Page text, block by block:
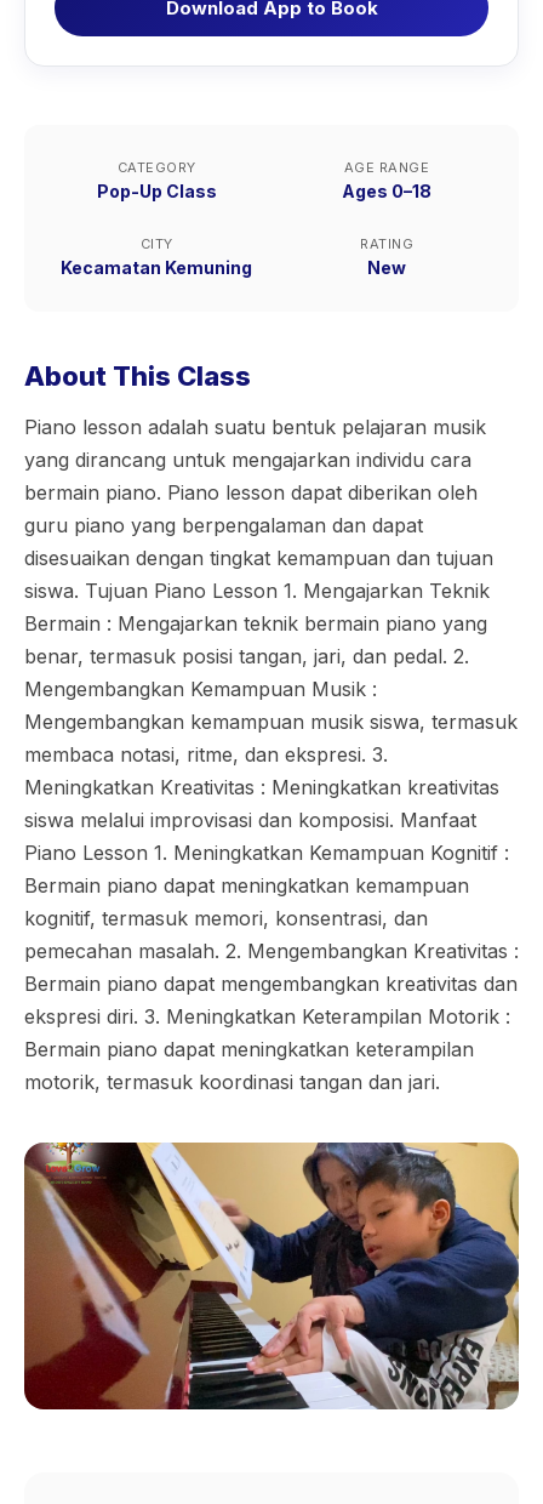
Download App to Book
CATEGORY
Pop-Up Class
AGE RANGE
Ages 0–18
CITY
Kecamatan Kemuning
RATING
New
About This Class
Piano lesson adalah suatu bentuk pelajaran musik
yang dirancang untuk mengajarkan individu cara
bermain piano. Piano lesson dapat diberikan oleh
guru piano yang berpengalaman dan dapat
disesuaikan dengan tingkat kemampuan dan tujuan
siswa. Tujuan Piano Lesson 1. Mengajarkan Teknik
Bermain : Mengajarkan teknik bermain piano yang
benar, termasuk posisi tangan, jari, dan pedal. 2.
Mengembangkan Kemampuan Musik :
Mengembangkan kemampuan musik siswa, termasuk
membaca notasi, ritme, dan ekspresi. 3.
Meningkatkan Kreativitas : Meningkatkan kreativitas
siswa melalui improvisasi dan komposisi. Manfaat
Piano Lesson 1. Meningkatkan Kemampuan Kognitif :
Bermain piano dapat meningkatkan kemampuan
kognitif, termasuk memori, konsentrasi, dan
pemecahan masalah. 2. Mengembangkan Kreativitas :
Bermain piano dapat mengembangkan kreativitas dan
ekspresi diri. 3. Meningkatkan Keterampilan Motorik :
Bermain piano dapat meningkatkan keterampilan
motorik, termasuk koordinasi tangan dan jari.